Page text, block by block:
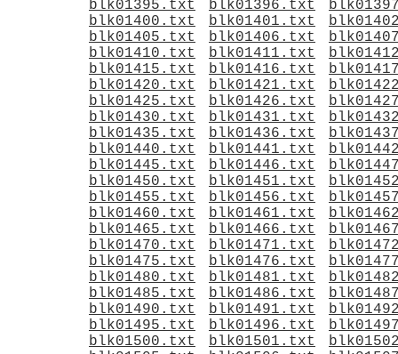
blk01395.txt
blk01396.txt
blk01400.txt
blk01401.txt
blk01405.txt
blk01406.txt
blk01410.txt
blk01411.txt
blk01415.txt
blk01416.txt
blk01420.txt
blk01421.txt
blk01425.txt
blk01426.txt
blk01430.txt
blk01431.txt
blk01435.txt
blk01436.txt
blk01440.txt
blk01441.txt
blk01445.txt
blk01446.txt
blk01450.txt
blk01451.txt
blk01455.txt
blk01456.txt
blk01460.txt
blk01461.txt
blk01465.txt
blk01466.txt
blk01470.txt
blk01471.txt
blk01475.txt
blk01476.txt
blk01480.txt
blk01481.txt
blk01485.txt
blk01486.txt
blk01490.txt
blk01491.txt
blk01495.txt
blk01496.txt
blk01500.txt
blk01501.txt